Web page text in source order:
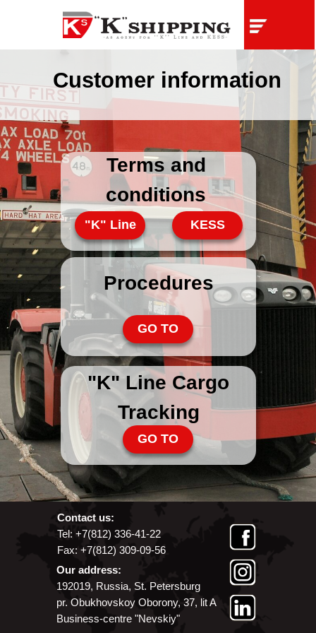
Customer information
Procedures
GO TO
"K" Line Cargo
Tracking
GO TO
Terms and
conditions
"K" Line KESS
Contact us:
Tel: +7(812) 336-41-22
Fax: +7(812) 309-09-56
Our address:
192019, Russia, St. Petersburg
pr. Obukhovskoy Oborony, 37, lit A
Business-centre "Nevskiy"